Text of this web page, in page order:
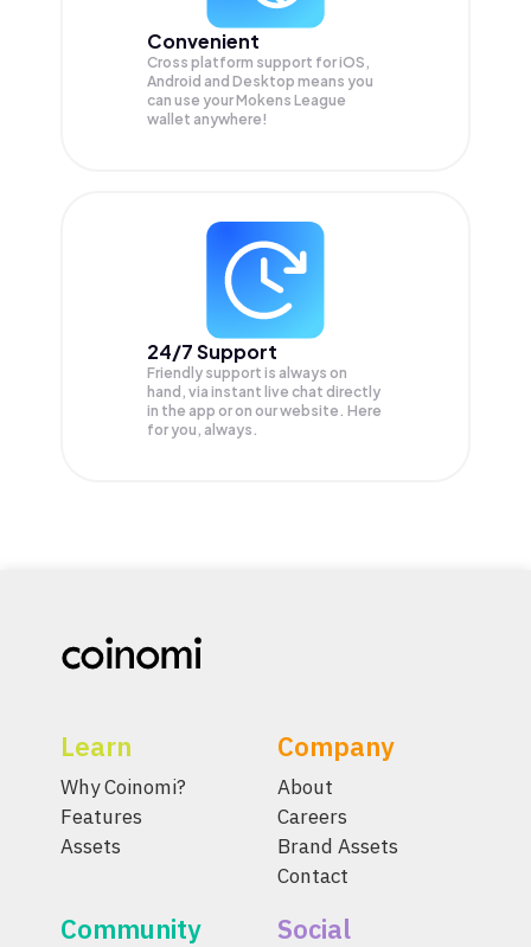
Convenient
Cross platform support for iOS,
Android and Desktop means you
can use your Mokens League
wallet anywhere!
24/7 Support
Friendly support is always on
hand, via instant live chat directly
in the app or on our website. Here
for you, always.
Learn
Why Coinomi?
Features
Assets
Company
About
Careers
Brand Assets
Contact
Community Social